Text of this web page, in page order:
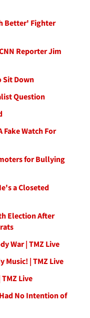
Better' Fighter
Reporter Jim
Sit Down
Question
Fake Watch For
for Bullying
a Closeted
Election After
War | TMZ Live
Music! | TMZ Live
Live
No Intention of